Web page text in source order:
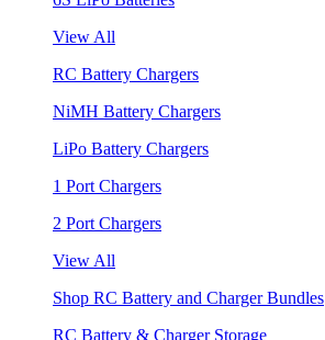
View All
RC Battery Chargers
NiMH Battery Chargers
LiPo Battery Chargers
1 Port Chargers
2 Port Chargers
View All
Shop RC Battery and Charger Bundles
RC Battery & Charger Storage